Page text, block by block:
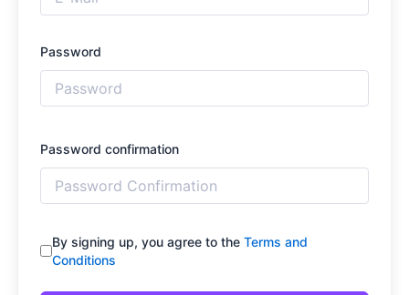
Password
Password confirmation
By signing up, you agree to the Terms and
Conditions